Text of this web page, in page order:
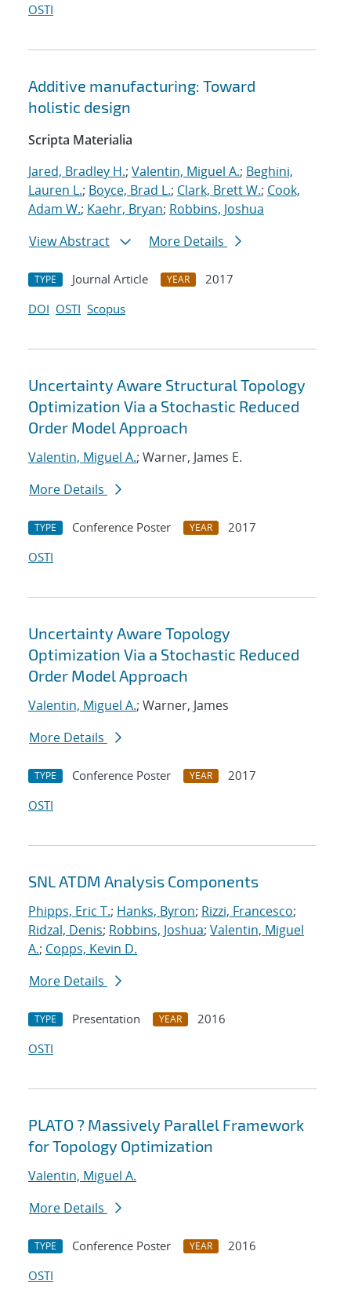
OSTI
Additive manufacturing: Toward
holistic design
Scripta Materialia
Jared, Bradley H.; Valentin, Miguel A.; Beghini,
Lauren L.; Boyce, Brad L.; Clark, Brett W.; Cook,
Adam W.; Kaehr, Bryan; Robbins, Joshua
View Abstract
More Details
TYPE Journal Article YEAR
2017
DOI OSTI Scopus
Uncertainty Aware Structural Topology
Optimization Via a Stochastic Reduced
Order Model Approach
Valentin, Miguel A.; Warner, James E.
More Details
TYPE Conference Poster YEAR
2017
OSTI
Uncertainty Aware Topology
Optimization Via a Stochastic Reduced
Order Model Approach
Valentin, Miguel A.; Warner, James
More Details
TYPE Conference Poster YEAR
2017
OSTI
SNL ATDM Analysis Components
Phipps, Eric T.; Hanks, Byron; Rizzi, Francesco;
Ridzal, Denis; Robbins, Joshua; Valentin, Miguel
A.; Copps, Kevin D.
More Details
TYPE Presentation YEAR
2016
OSTI
PLATO ? Massively Parallel Framework
for Topology Optimization
Valentin, Miguel A.
More Details
TYPE Conference Poster YEAR
2016
OSTI